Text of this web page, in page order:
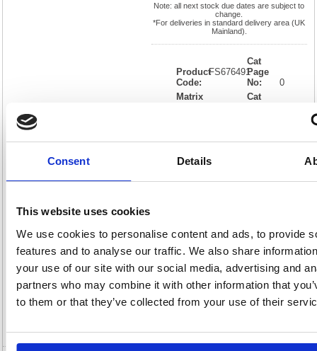
Consent Details
This website uses cookies
We use cookies to personalise content and ads, to provide
features and to analyse our traffic. We also share
your use of our site with our social media, advertising and
partners who may combine it with other information that
to them or that they’ve collected from your use of their
Note: all next stock due dates are subject to
change.
*For deliveries in standard delivery area (UK
Mainland).
Product
Code:
FS676491
Matrix
Size:
Number:
Cat
Page
No:
0
Cat
Rate:
20.0%
Description
Specification